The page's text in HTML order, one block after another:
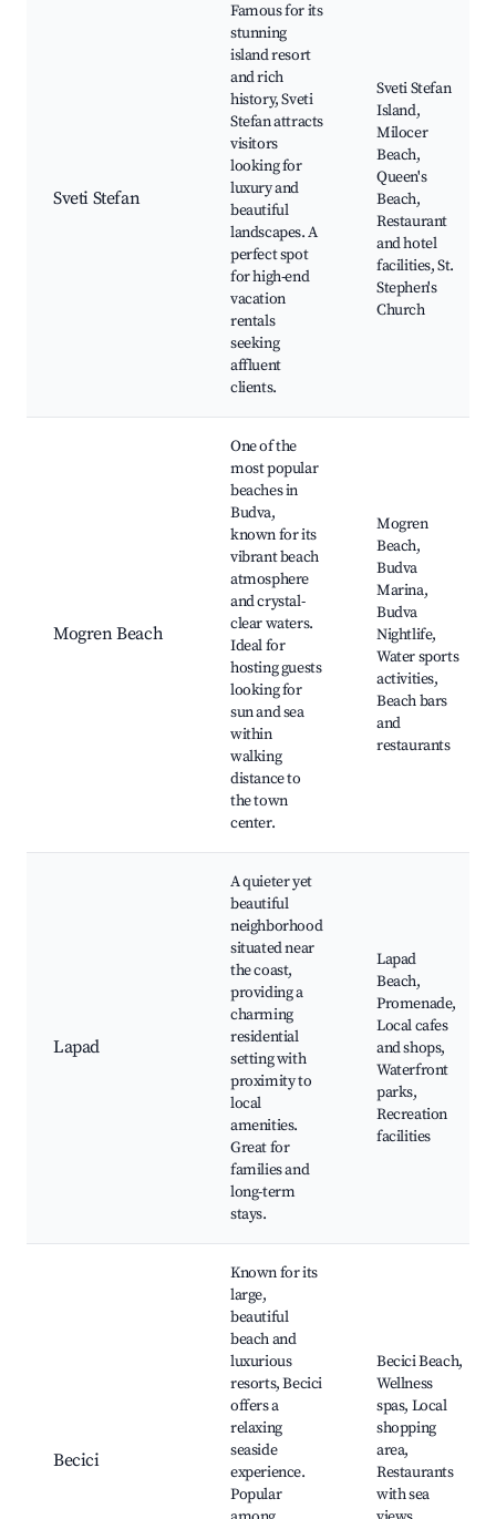
Sveti Stefan
Famous for its
stunning
island resort
and rich
history, Sveti
Stefan attracts
visitors
looking for
luxury and
beautiful
landscapes. A
perfect spot
for high-end
vacation
rentals
seeking
affluent
clients.
Sveti Stefan
Island,
Milocer
Beach,
Queen's
Beach,
Restaurant
and hotel
facilities, St.
Stephen's
Church
Mogren Beach
One of the
most popular
beaches in
Budva,
known for its
vibrant beach
atmosphere
and crystal-
clear waters.
Ideal for
hosting guests
looking for
sun and sea
within
walking
distance to
the town
center.
Mogren
Beach,
Budva
Marina,
Budva
Nightlife,
Water sports
activities,
Beach bars
and
restaurants
Lapad
A quieter yet
beautiful
neighborhood
situated near
the coast,
providing a
charming
residential
setting with
proximity to
local
amenities.
Great for
families and
long-term
stays.
Lapad
Beach,
Promenade,
Local cafes
and shops,
Waterfront
parks,
Recreation
facilities
Becici
Known for its
large,
beautiful
beach and
luxurious
resorts, Becici
offers a
relaxing
seaside
experience.
Popular
Becici Beach,
Wellness
spas, Local
shopping
area,
Restaurants
with sea